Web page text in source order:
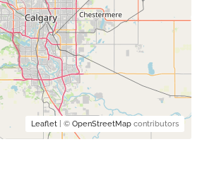
Leaflet | © OpenStreetMap contributors